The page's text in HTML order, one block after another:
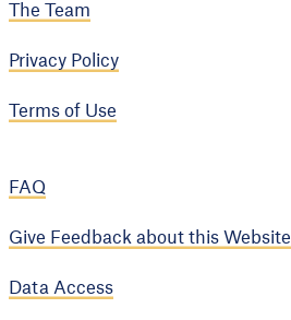
The Team
Privacy Policy
Terms of Use
FAQ
Give Feedback about this Website
Data Access